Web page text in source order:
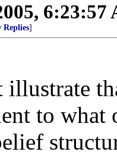
6:23:57
Replies]
to